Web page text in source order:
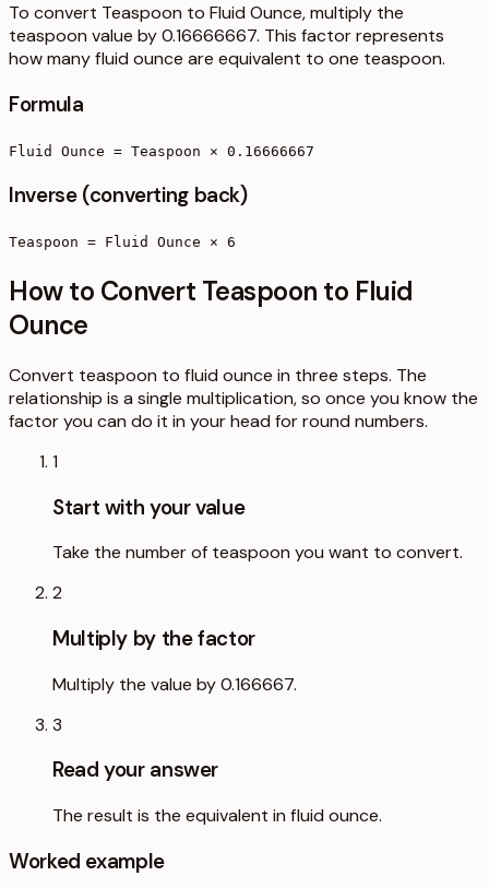
To convert Teaspoon to Fluid Ounce, multiply the
teaspoon value by 0.16666667. This factor represents
how many fluid ounce are equivalent to one teaspoon.
Formula
Fluid Ounce = Teaspoon × 0.16666667
Inverse (converting back)
Teaspoon = Fluid Ounce × 6
How to Convert Teaspoon to Fluid
Ounce
Convert teaspoon to fluid ounce in three steps. The
relationship is a single multiplication, so once you know the
factor you can do it in your head for round numbers.
1
Start with your value
Take the number of teaspoon you want to convert.
2
Multiply by the factor
Multiply the value by 0.166667.
3
Read your answer
The result is the equivalent in fluid ounce.
Worked example